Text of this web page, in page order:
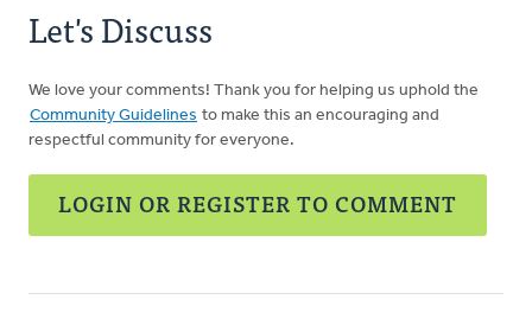
Let's Discuss
We love your comments! Thank you for helping us uphold the
Community Guidelines to make this an encouraging and
respectful community for everyone.
LOGIN OR REGISTER TO COMMENT